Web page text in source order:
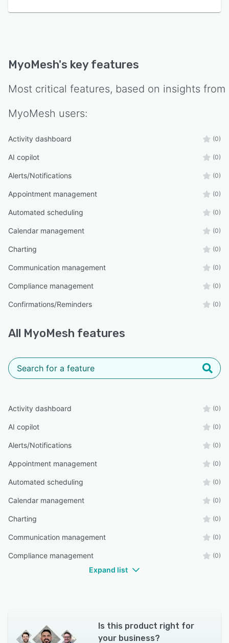
MyoMesh's key features
Most critical features, based on insights from
MyoMesh users:
Activity dashboard (0)
AI copilot (0)
Alerts/Notifications (0)
Appointment management (0)
Automated scheduling (0)
Calendar management (0)
Charting (0)
Communication management (0)
Compliance management (0)
Confirmations/Reminders (0)
All MyoMesh features
Activity dashboard (0)
AI copilot (0)
Alerts/Notifications (0)
Appointment management (0)
Automated scheduling (0)
Calendar management (0)
Charting (0)
Communication management (0)
Compliance management (0)
Expand list
Is this product right for
your business?